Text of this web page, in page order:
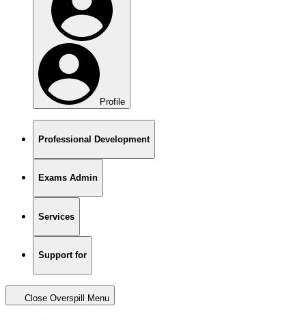
Profile
Professional Development
Exams Admin
Services
Support for
Close Overspill Menu